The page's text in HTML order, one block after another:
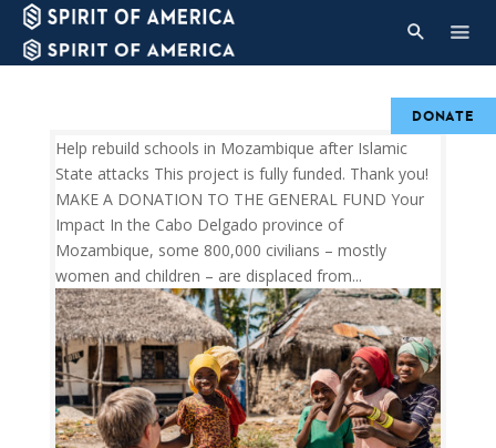
Help rebuild schools in Mozambique after Islamic
State attacks This project is fully funded. Thank you!
MAKE A DONATION TO THE GENERAL FUND Your
Impact In the Cabo Delgado province of
Mozambique, some 800,000 civilians – mostly
women and children – are displaced from...
DONATE